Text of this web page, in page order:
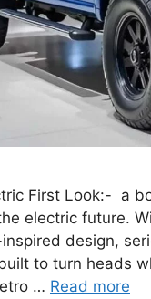
First Look:- a
electric future.
design,
to turn heads
… Read more